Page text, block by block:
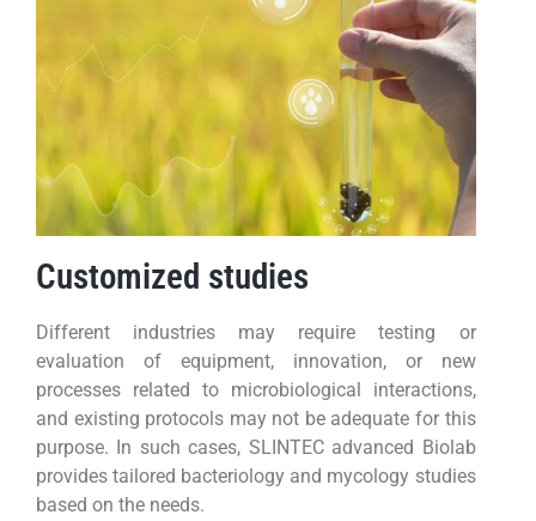
Customized studies
Different industries may require testing or
evaluation of equipment, innovation, or new
processes related to microbiological interactions,
and existing protocols may not be adequate for this
purpose. In such cases, SLINTEC advanced Biolab
provides tailored bacteriology and mycology studies
based on the needs.